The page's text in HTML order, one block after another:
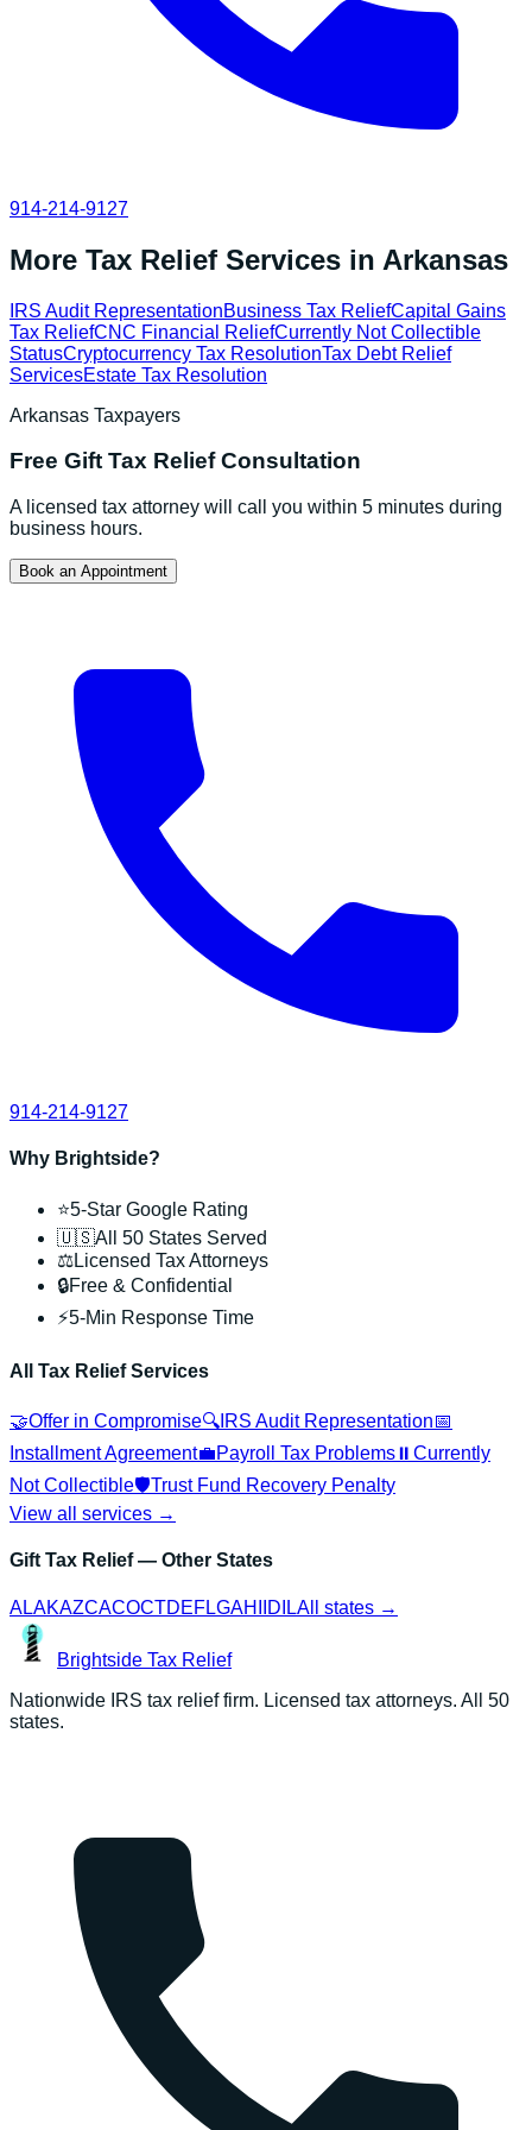
914-214-9127
More Tax Relief Services in Arkansas
IRS Audit RepresentationBusiness Tax ReliefCapital Gains
Tax ReliefCNC Financial ReliefCurrently Not Collectible
StatusCryptocurrency Tax ResolutionTax Debt Relief
ServicesEstate Tax Resolution
Arkansas Taxpayers
Free Gift Tax ReliefConsultation
A licensed tax attorney will call you within 5 minutes during
business hours.
Book an Appointment
914-214-9127
Why Brightside?
⭐5-Star Google Rating
🇺🇸All 50 States Served
⚖️Licensed Tax Attorneys
🔒Free & Confidential
⚡5-Min Response Time
All Tax Relief Services
🤝Offer in Compromise🔍 IRS Audit Representation📅
Installment Agreement💼Payroll Tax Problems⏸️ Currently
Not Collectible🛡️Trust Fund Recovery Penalty
View all services →
Gift Tax Relief— Other States
ALAKAZCACOCTDEFLGAHI ID ILAll states →
Brightside Tax Relief
Nationwide IRS tax relief firm. Licensed tax attorneys. All 50
states.